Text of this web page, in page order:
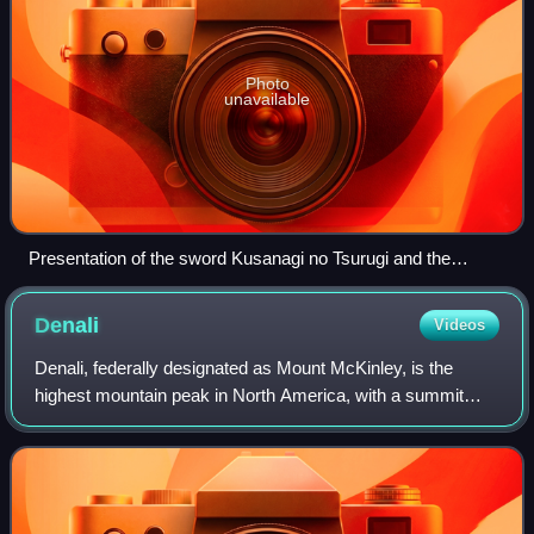
Photo
unavailable
Presentation of the sword Kusanagi no Tsurugi and the
Yasakani no Magatama at the accession of Emperor Akihito,
7 January 1989
Denali Videos
Denali, federally designated as Mount McKinley, is the
highest mountain peak in North America, with a summit
elevation of 20,310 feet above sea level. It is the tallest
mountain in the world from base